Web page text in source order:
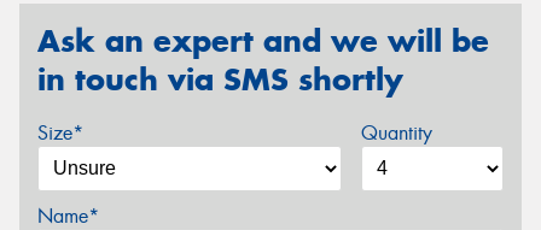
Ask an expert and we will be
in touch via SMS shortly
Size* Quantity
Name*